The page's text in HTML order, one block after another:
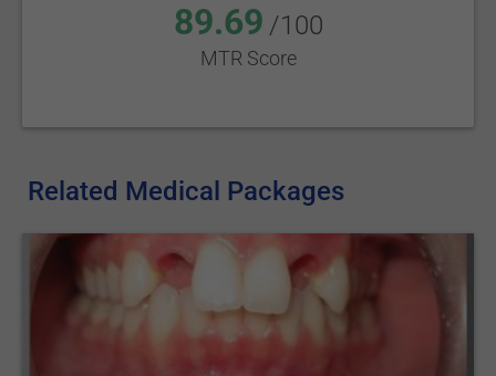
89.69 /100
MTR Score
Related Medical Packages